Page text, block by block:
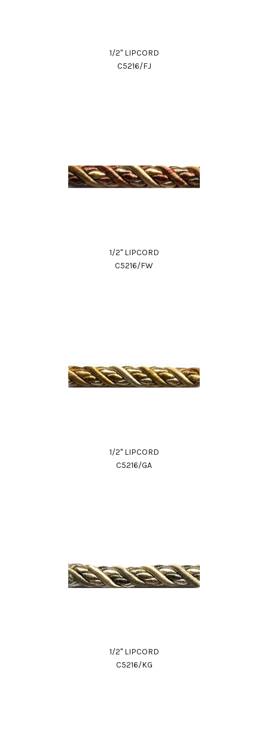
1/2" LIPCORD
C5216/FJ
1/2" LIPCORD
C5216/FW
1/2" LIPCORD
C5216/GA
1/2" LIPCORD
C5216/KG